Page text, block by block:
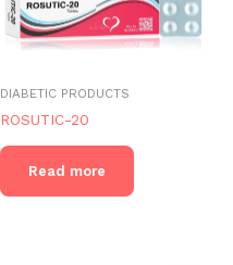
DIABETIC PRODUCTS
ROSUTIC-20
Read more